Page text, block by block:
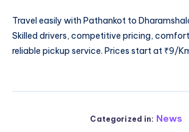
Travel easily with Pathankot to
Skilled drivers, competitive pricing,
reliable pickup service. Prices start at ₹9/
Categorized in: News